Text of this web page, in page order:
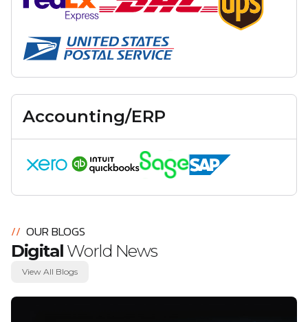
Accounting/ERP
// OUR BLOGS
Digital World News
View All Blogs